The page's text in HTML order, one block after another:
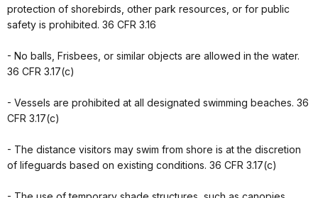
protection of shorebirds, other park resources, or for public
safety is prohibited. 36 CFR 3.16
- No balls, Frisbees, or similar objects are allowed in the water.
36 CFR 3.17(c)
- Vessels are prohibited at all designated swimming beaches. 36
CFR 3.17(c)
- The distance visitors may swim from shore is at the discretion
of lifeguards based on existing conditions. 36 CFR 3.17(c)